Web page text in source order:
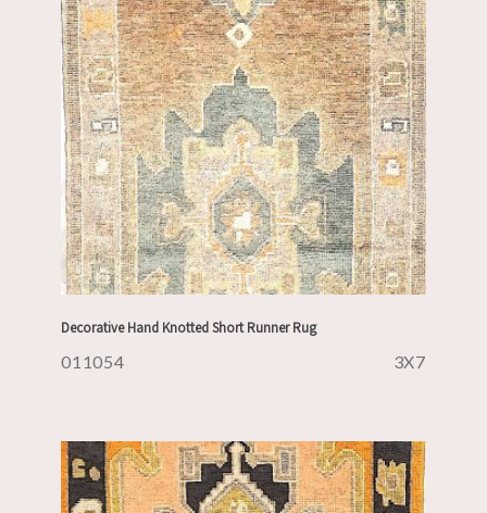
Decorative Hand Knotted Short Runner Rug
011054 3X7